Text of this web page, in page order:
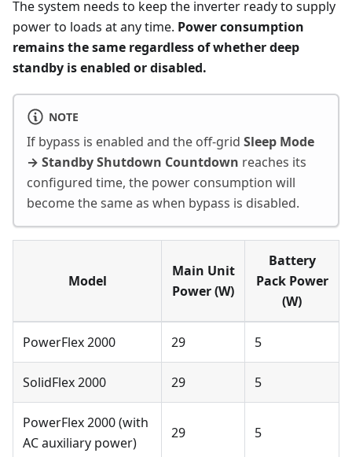
The system needs to keep the inverter ready to supply
power to loads at any time. Power consumption
remains the same regardless of whether deep
standby is enabled or disabled.
NOTE
If bypass is enabled and the off-grid Sleep Mode
→ Standby Shutdown Countdown reaches its
configured time, the power consumption will
become the same as when bypass is disabled.
Model
Main Unit
Power (W)
Battery
Pack Power
(W)
PowerFlex 2000 29 5
SolidFlex 2000 29 5
PowerFlex 2000 (with
AC auxiliary power)
29 5